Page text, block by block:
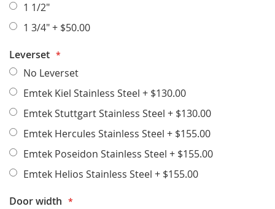
1 1/2"
1 3/4"+ $50.00
Leverset
No Leverset
Emtek Kiel Stainless Steel + $130.00
Emtek Stuttgart Stainless Steel + $130.00
Emtek Hercules Stainless Steel + $155.00
Emtek Poseidon Stainless Steel + $155.00
Emtek Helios Stainless Steel + $155.00
Door width